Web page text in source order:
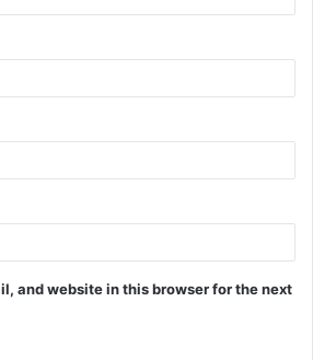
and website in this browser for the next